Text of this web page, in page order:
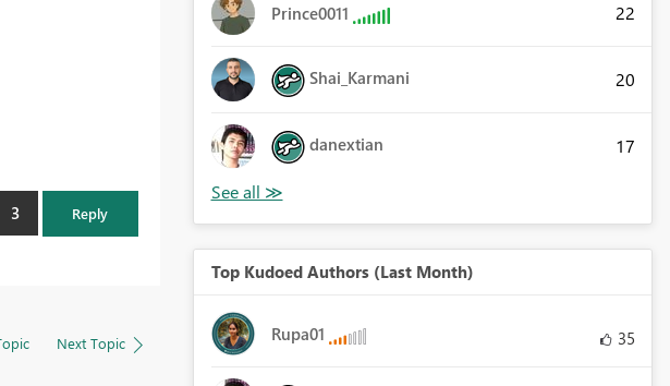
3 Reply
Next Topic
Prince0011 22
Shai_Karmani 20
danextian 17
Top Kudoed Authors (Last Month)
Rupa01 35